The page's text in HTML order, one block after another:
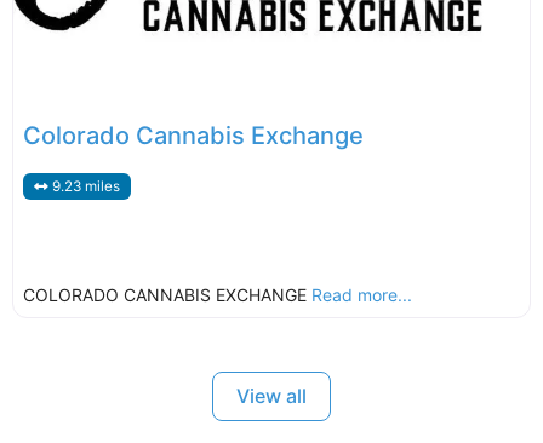
Colorado Cannabis Exchange
9.23 miles
COLORADO CANNABIS EXCHANGE Read more...
View all